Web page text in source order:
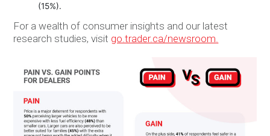
(15%).
For a wealth of consumer insights and our latest
research studies, visit go.trader.ca/newsroom.